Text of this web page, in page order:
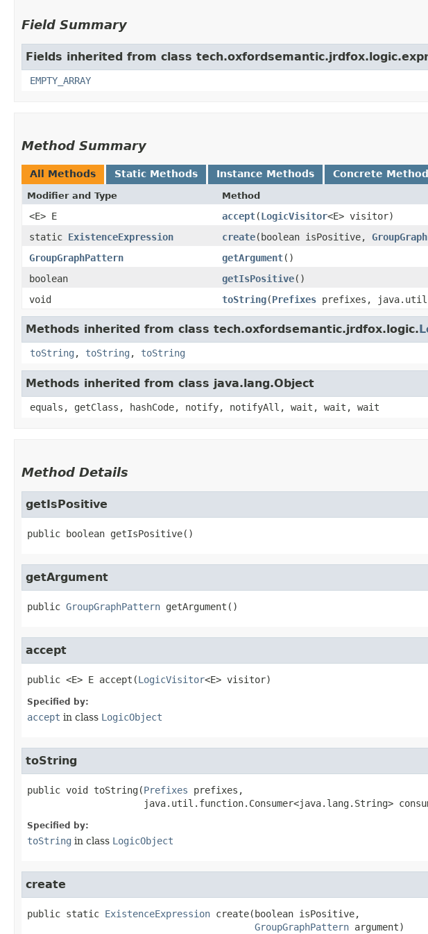
Field Summary
Fields inherited from class
EMPTY_ARRAY
Method Summary
All Methods Static Methods Instance Methods Concrete
Modifier and Type Method
<E> E accept​(LogicVisitor<E> visitor)
static ExistenceExpression create​(boolean isPositive,
GroupGraphPattern
getArgument()
boolean
getIsPositive()
void
toString​(Prefixes prefixes,
Methods inherited from class tech.oxfordsemantic.jrdfox.logic.
toString , toString , toString
Methods inherited from class java.lang.Object
equals, getClass, hashCode, notify, notifyAll, wait, wait, wait
Method Details
getIsPositive
public boolean getIsPositive()
getArgument
public GroupGraphPattern getArgument ()
accept
public <E> E accept ​(LogicVisitor<E> visitor)
Specified by:
accept in class LogicObject
toString
public void toString​(Prefixes prefixes,
java.util.function.Consumer<java.lang.String>
Specified by:
toString in class LogicObject
create
public static ExistenceExpression create​(
GroupGraphPattern argument)